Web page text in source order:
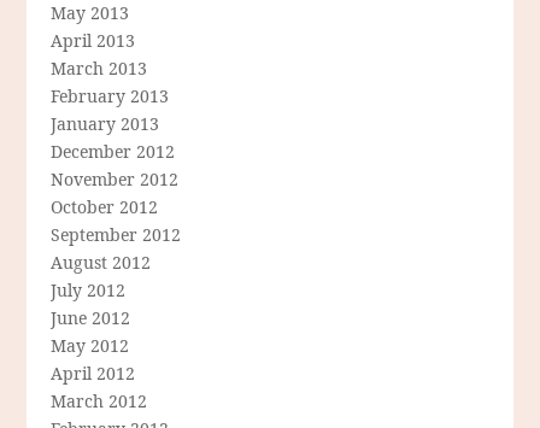
May 2013
April 2013
March 2013
February 2013
January 2013
December 2012
November 2012
October 2012
September 2012
August 2012
July 2012
June 2012
May 2012
April 2012
March 2012